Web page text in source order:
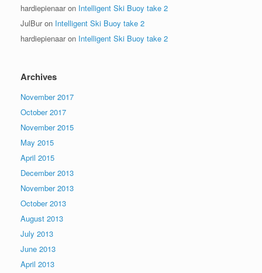
hardiepienaaron Intelligent Ski Buoy take 2
JulBuron Intelligent Ski Buoy take 2
hardiepienaaron Intelligent Ski Buoy take 2
Archives
November 2017
October 2017
November 2015
May 2015
April 2015
December 2013
November 2013
October 2013
August 2013
July 2013
June 2013
April 2013